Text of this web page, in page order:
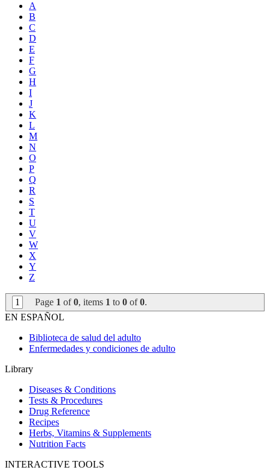
A
B
C
D
E
F
G
H
I
J
K
L
M
N
O
P
Q
R
S
T
U
V
W
X
Y
Z
1 Page 1 of0, items 1 to 0 of0.
EN ESPAÑOL
Biblioteca de salud del adulto
Enfermedades y condiciones de adulto
Library
Diseases & Conditions
Tests & Procedures
Drug Reference
Recipes
Herbs, Vitamins & Supplements
Nutrition Facts
INTERACTIVE TOOLS